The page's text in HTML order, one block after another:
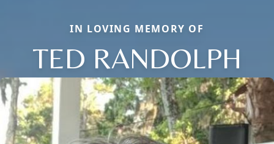
IN LOVING MEMORY OF
TED RANDOLPH